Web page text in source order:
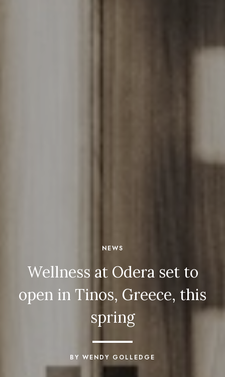
NEWS
Wellness at Odera set to
open in Tinos, Greece, this
spring
BY WENDY GOLLEDGE